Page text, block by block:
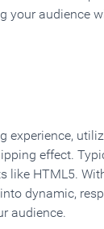
your audience
experience,
effect.
like HTML5.
dynamic,
audience.